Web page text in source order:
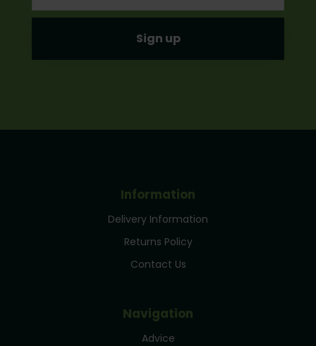
Information
Delivery Information
Returns Policy
Contact Us
Navigation
Advice